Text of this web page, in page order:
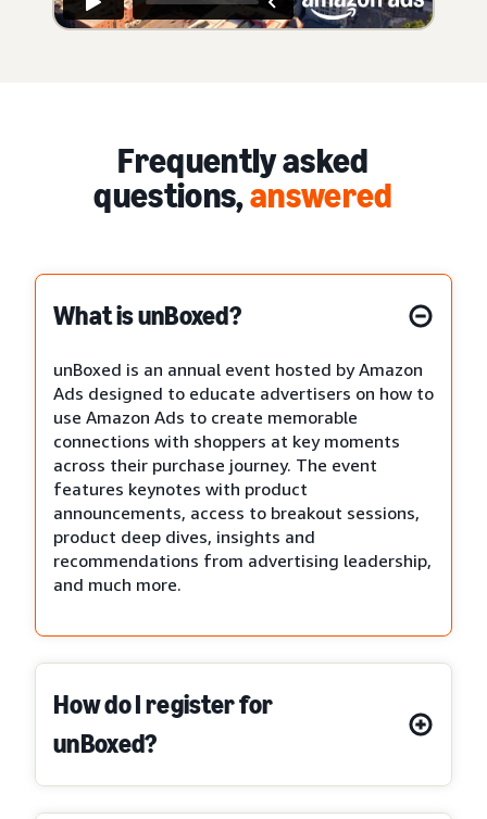
Frequently asked
questions,answered
What is unBoxed?
unBoxed is an annual event hosted by Amazon
Ads designed to educate advertisers on how to
use Amazon Ads to create memorable
connections with shoppers at key moments
across their purchase journey. The event
features keynotes with product
announcements, access to breakout sessions,
product deep dives, insights and
recommendations from advertising leadership,
and much more.
How do I register for
unBoxed?